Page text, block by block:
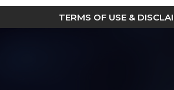
TERMS OF USE &